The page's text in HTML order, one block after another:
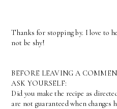
Thanks for stopping by. I love to
not be shy!
BEFORE LEAVING A
ASK YOURSELF:
Did you make the recipe as
are not guaranteed when changes